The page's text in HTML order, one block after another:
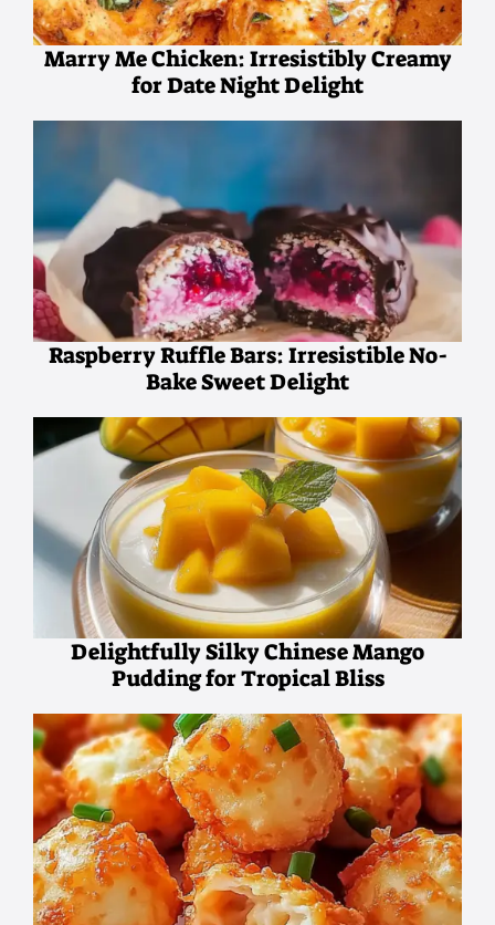
Marry Me Chicken: Irresistibly Creamy
for Date Night Delight
Raspberry Ruffle Bars: Irresistible No-
Bake Sweet Delight
Delightfully Silky Chinese Mango
Pudding for Tropical Bliss